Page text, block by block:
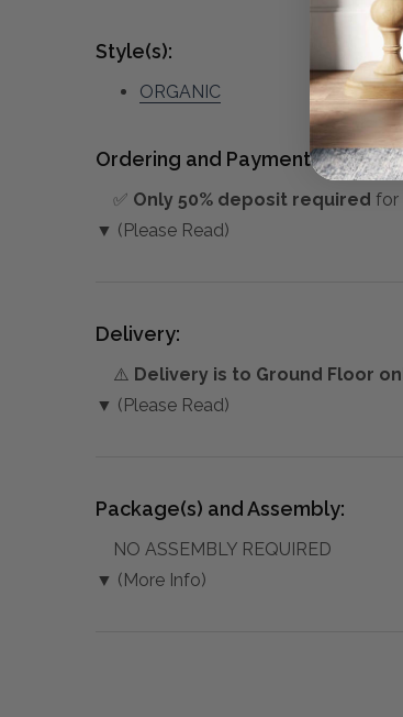
Style(s):
ORGANIC
Ordering and Payment:
✅ Only 50% deposit required for
▼ (Please Read)
Delivery:
⚠️ Delivery is to Ground Floor
▼ (Please Read)
Package(s) and Assembly:
NO ASSEMBLY REQUIRED
▼ (More Info)